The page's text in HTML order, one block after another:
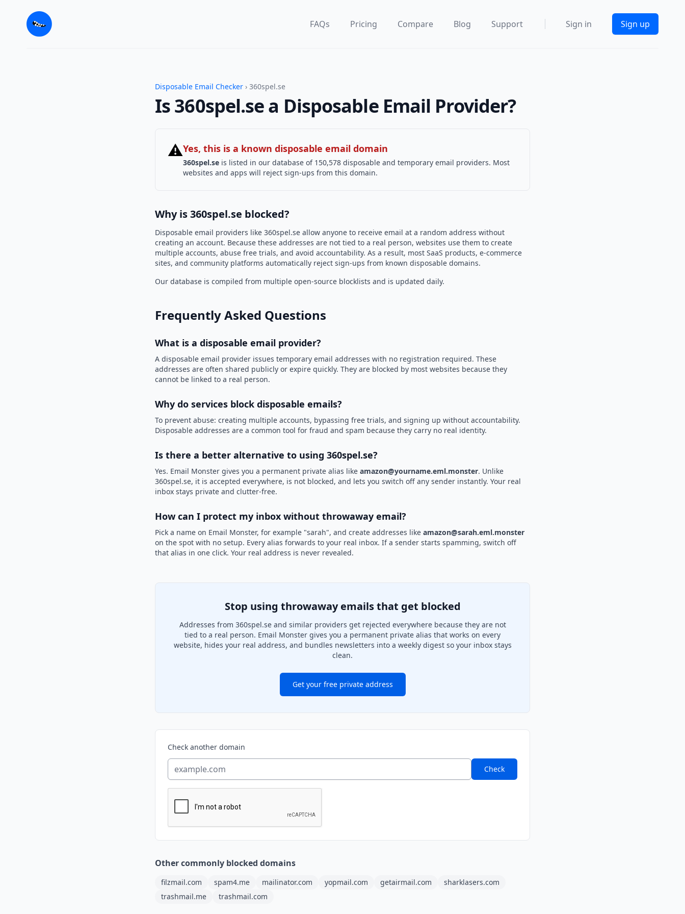
FAQs Pricing Compare Blog Support Sign in Sign up
Disposable Email Checker › 360spel.se
Is 360spel.se a Disposable Email Provider?
⚠Yes, this is a known disposable email domain
360spel.se is listed in our database of 150,578 disposable and temporary email providers. Most
websites and apps will reject sign-ups from this domain.
Why is 360spel.se blocked?
Disposable email providers like 360spel.se allow anyone to receive email at a random address without
creating an account. Because these addresses are not tied to a real person, websites use them to create
multiple accounts, abuse free trials, and avoid accountability. As a result, most SaaS products, e-commerce
sites, and community platforms automatically reject sign-ups from known disposable domains.
Our database is compiled from multiple open-source blocklists and is updated daily.
Frequently Asked Questions
What is a disposable email provider?
A disposable email provider issues temporary email addresses with no registration required. These
addresses are often shared publicly or expire quickly. They are blocked by most websites because they
cannot be linked to a real person.
Why do services block disposable emails?
To prevent abuse: creating multiple accounts, bypassing free trials, and signing up without accountability.
Disposable addresses are a common tool for fraud and spam because they carry no real identity.
Is there a better alternative to using 360spel.se?
Yes. Email Monster gives you a permanent private alias like amazon@yourname.eml.monster. Unlike
360spel.se, it is accepted everywhere, is not blocked, and lets you switch off any sender instantly. Your real
inbox stays private and clutter-free.
How can I protect my inbox without throwaway email?
Pick a name on Email Monster, for example "sarah", and create addresses like amazon@sarah.eml.monster
on the spot with no setup. Every alias forwards to your real inbox. If a sender starts spamming, switch off
that alias in one click. Your real address is never revealed.
Stop using throwaway emails that get blocked
Addresses from 360spel.se and similar providers get rejected everywhere because they are not
tied to a real person. Email Monster gives you a permanent private alias that works on every
website, hides your real address, and bundles newsletters into a weekly digest so your inbox stays
clean.
Get your free private address
Check another domain
Check
Other commonly blocked domains
filzmail.com spam4.me mailinator.com yopmail.com getairmail.com
sharklasers.com
trashmail.me
trashmail.com